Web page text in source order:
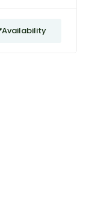
Availability